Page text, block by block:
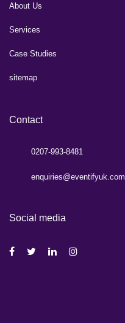
About Us
Services
Case Studies
sitemap
Contact
0207-993-8481
enquiries@eventifyuk.com
Social media